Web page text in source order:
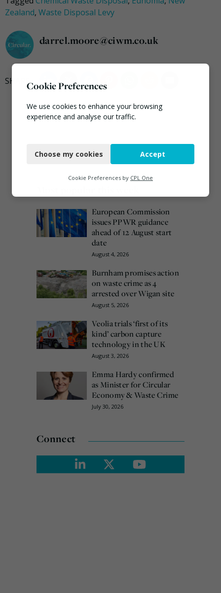
Zealand, Waste Disposal Levy
darrel.moore@ciwm.co.uk
European Commission
issues PPWR guidance
ahead of 12 August start
date
August 4, 2026
Burnham promises action
on waste crime as 4
arrested over Wigan site
August 5, 2026
Veolia trials ‘first of its
kind’ carbon capture
technology in the UK
August 3, 2026
Emma Hardy confirmed
as Minister for Circular
Economy & Waste Crime
July 30, 2026
Connect
Cookie Preferences
We use cookies to enhance your browsing
experience and analyse our traffic.
Functional
Marketing
Choose my cookies Accept
Cookie Preferences by CPL One